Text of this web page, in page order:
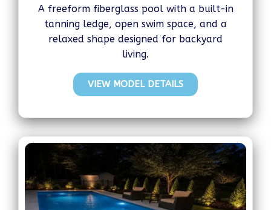
A freeform fiberglass pool with a built-in
tanning ledge, open swim space, and a
relaxed shape designed for backyard
living.
VIEW MODEL DETAILS